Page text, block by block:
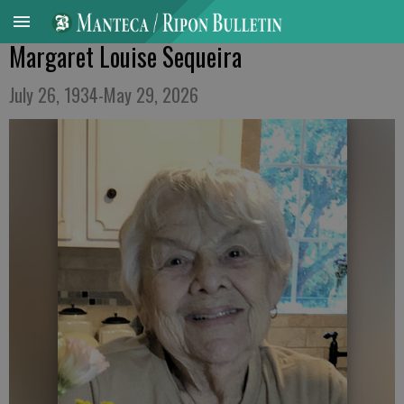
Margaret Louise Sequeira
July 26, 1934-May 29, 2026